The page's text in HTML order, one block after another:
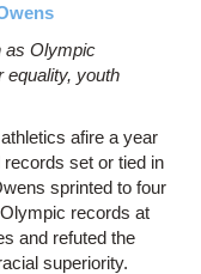
as Olympic
equality, youth
afire a year
set or tied in
sprinted to four
records at
and refuted the
superiority.